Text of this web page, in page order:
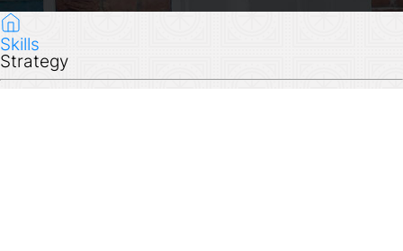
Skills
Strategy